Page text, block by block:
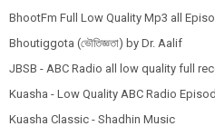
BhootFm Full Low Quality Mp3 all
Bhoutiggota (ভৌতিজ্ঞতা) by Dr. Aalif
JBSB - ABC Radio all low quality full
Kuasha - Low Quality ABC Radio
Kuasha Classic - Shadhin Music